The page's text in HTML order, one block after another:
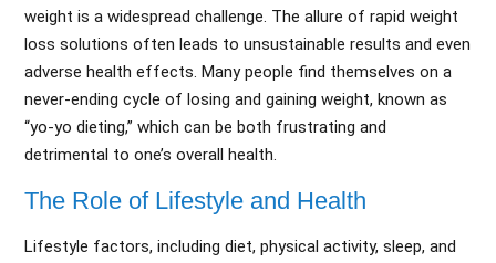
weight is a widespread challenge. The allure of rapid weight
loss solutions often leads to unsustainable results and even
adverse health effects. Many people find themselves on a
never-ending cycle of losing and gaining weight, known as
“yo-yo dieting,” which can be both frustrating and
detrimental to one’s overall health.
The Role of Lifestyle and Health
Lifestyle factors, including diet, physical activity, sleep, and